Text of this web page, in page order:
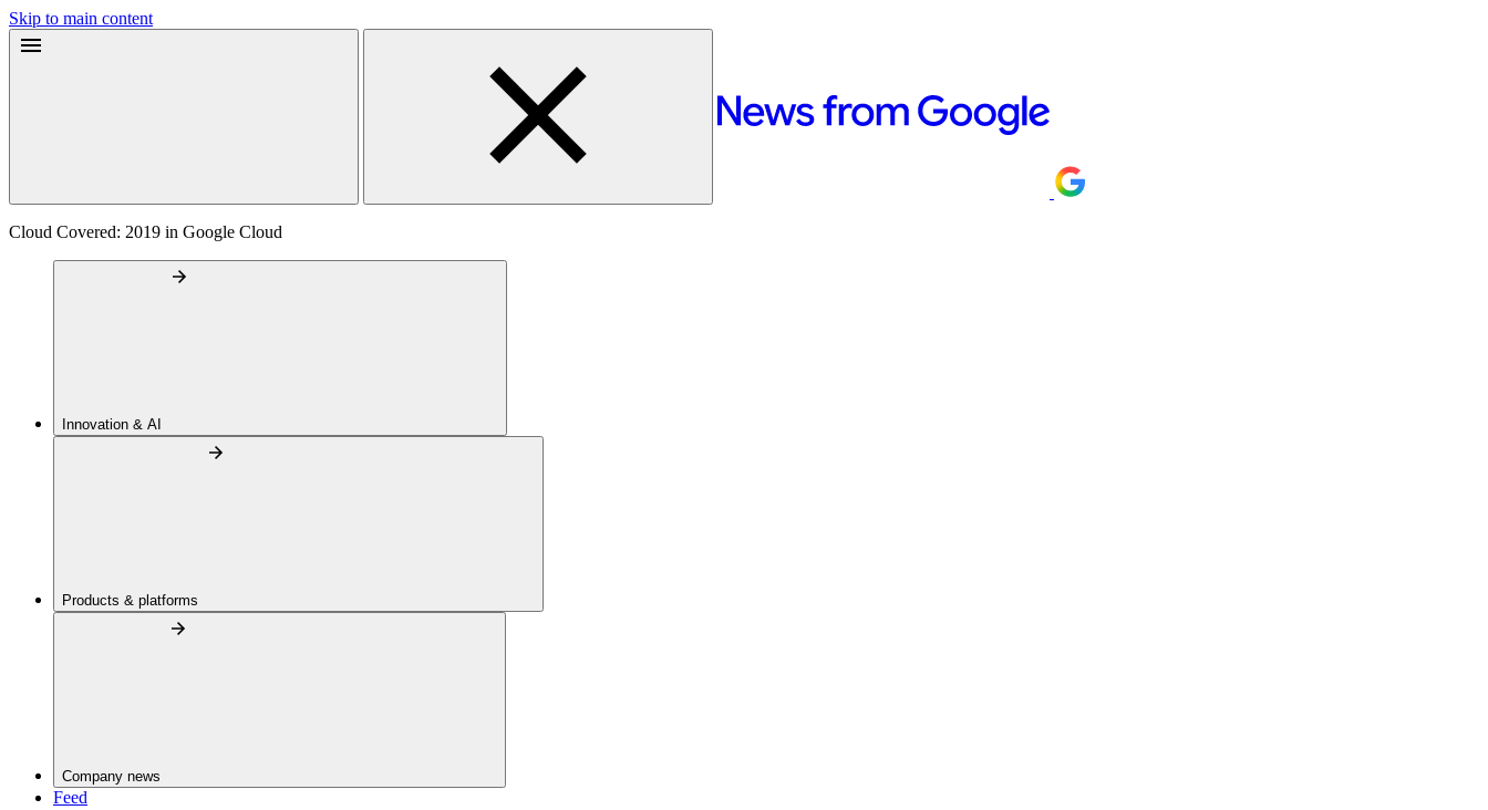
Skip to main content
Cloud Covered: 2019 in Google Cloud
Innovation & AI
Products & platforms
Company news
Feed